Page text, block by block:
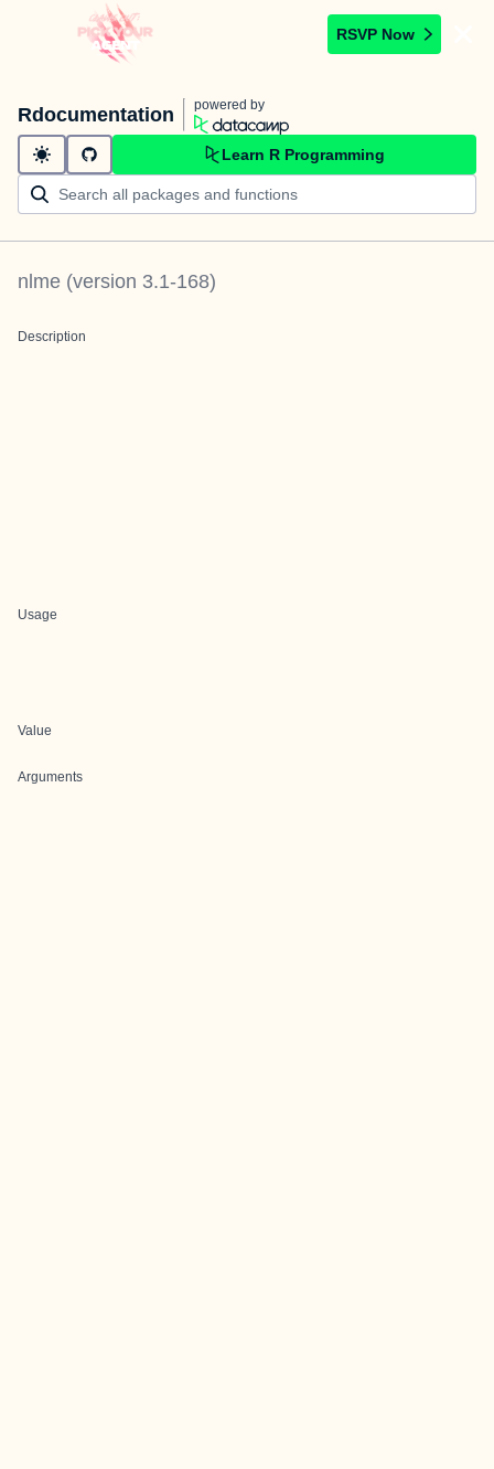
RSVP Now
Rdocumentation powered by
Learn R Programming
nlme (version 3.1-168)
Description
Usage
Value
Arguments